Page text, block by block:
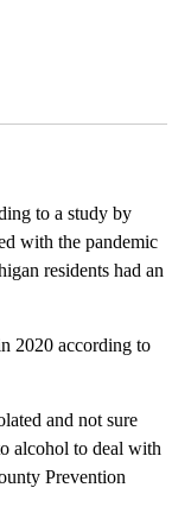
to a study by
with the pandemic
residents had an
2020 according to
and not sure
alcohol to deal with
Prevention